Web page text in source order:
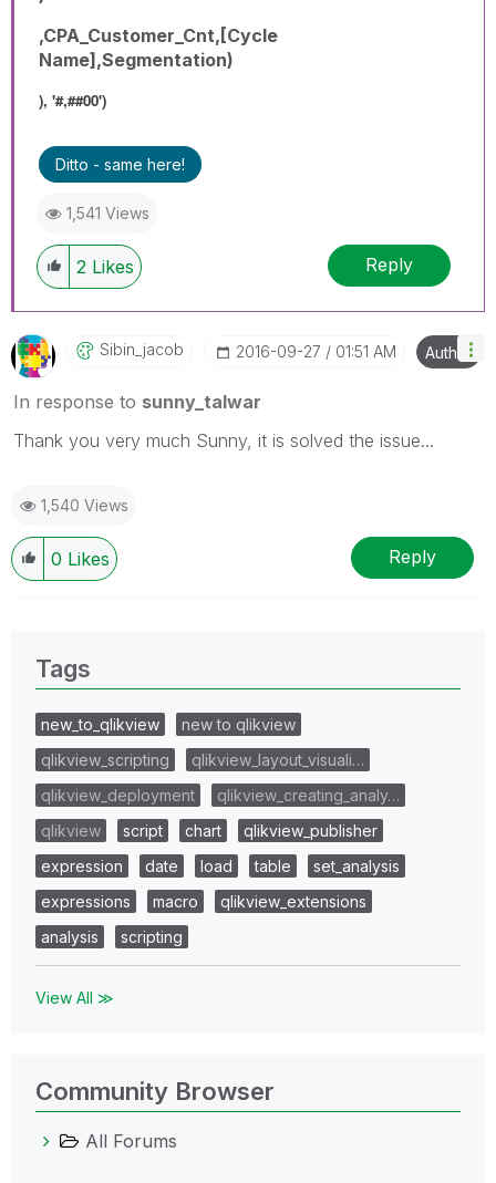
,CPA_Customer_Cnt,[Cycle
Name],Segmentation)
), '#,##00')
Ditto - same here!
1,541 Views
2 Likes Reply
Sibin_jacob ‎2016-09-27 01:51 AM Author
In response to sunny_talwar
Thank you very much Sunny, it is solved the issue...
1,540 Views
0 Likes Reply
Tags
new_to_qlikview
new to qlikview
qlikview_scripting
qlikview_layout_visuali…
qlikview_deployment
qlikview_creating_analy…
qlikview
script chart
qlikview_publisher
expression
date load table
set_analysis
expressions
macro
qlikview_extensions
analysis
scripting
View All ≫
Community Browser
All Forums